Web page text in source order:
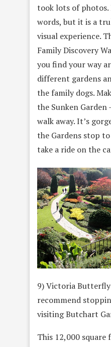
took lots of
words, but it is a
visual experience.
Family Discovery
you find your way
different gardens
the family dogs.
the Sunken
walk away. It’s
the Gardens stop
take a ride on the
9) Victoria
recommend
visiting Butchart
This 12,000 square